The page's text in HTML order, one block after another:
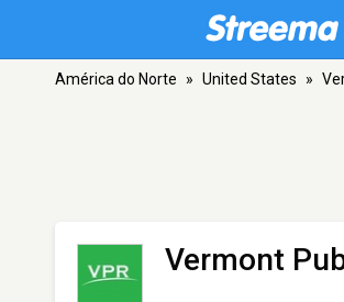
América do Norte » United States »
Vermont